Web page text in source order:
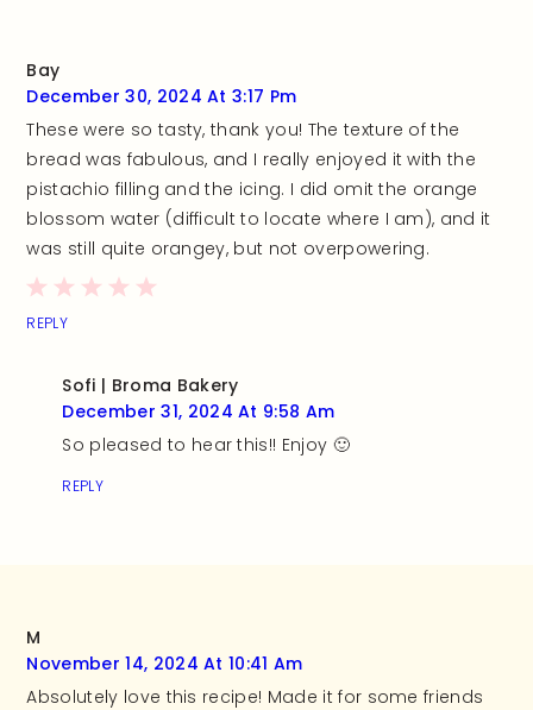
Bay
December 30, 2024 At 3:17 Pm
These were so tasty, thank you! The texture of the
bread was fabulous, and I really enjoyed it with the
pistachio filling and the icing. I did omit the orange
blossom water (difficult to locate where I am), and it
was still quite orangey, but not overpowering.
REPLY
Sofi | Broma Bakery
December 31, 2024 At 9:58 Am
So pleased to hear this!! Enjoy 🙂
REPLY
M
November 14, 2024 At 10:41 Am
Absolutely love this recipe! Made it for some friends